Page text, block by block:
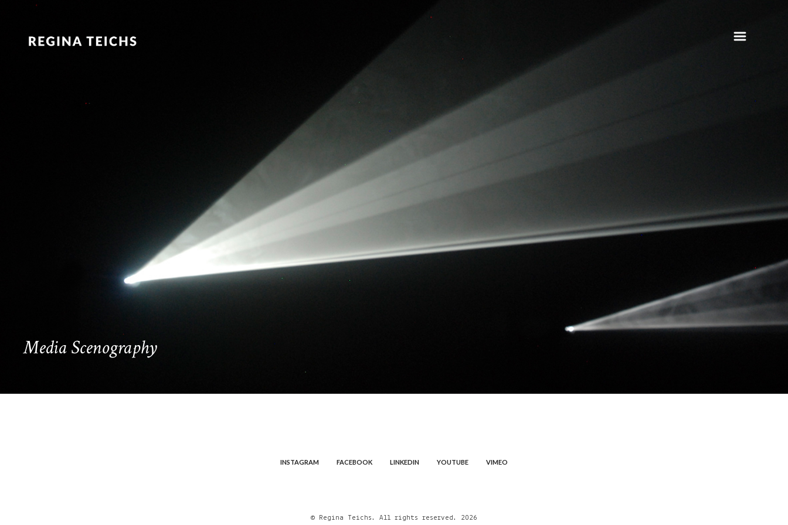
Media Scenography
INSTAGRAM FACEBOOK LINKEDIN YOUTUBE VIMEO
© Regina Teichs. All rights reserved. 2026